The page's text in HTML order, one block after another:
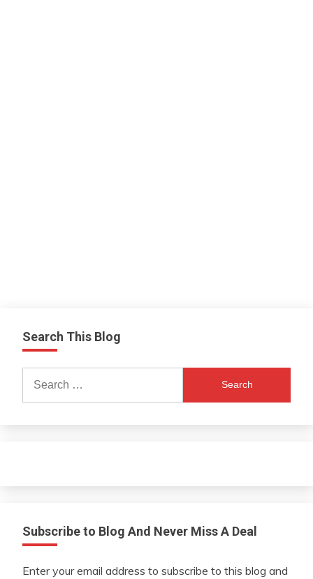
Search This Blog
for:
Subscribe to Blog And Never Miss A Deal
Enter your email address to subscribe to this blog and